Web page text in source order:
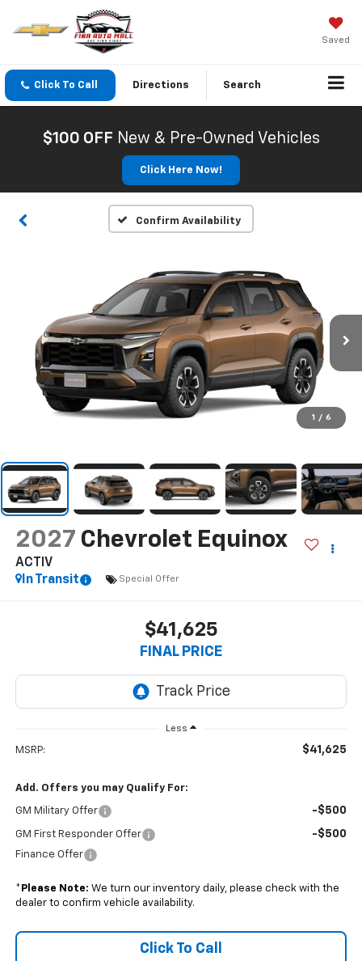
Saved
Click To Call Directions Search
$100 OFF New & Pre-Owned Vehicles
Click Here Now!
Confirm Availability
1 / 6
2027 Chevrolet Equinox
ACTIV
In Transit
Special Offer
$41,625
FINAL PRICE
Less
MSRP: $41,625
Add. Offers you may Qualify For:
GM Military Offer -$500
GM First Responder Offer -$500
Finance Offer
* Please Note: We turn our inventory daily, please check with the
dealer to confirm vehicle availability.
Click To Call